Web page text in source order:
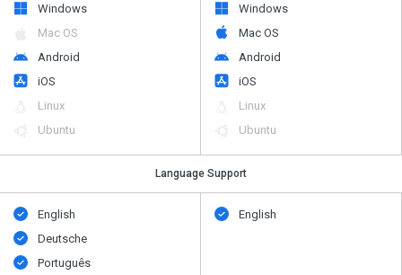
Windows
Mac OS
Android
iOS
Linux
Ubuntu
Windows
Mac OS
Android
iOS
Linux
Ubuntu
Language Support
English
Deutsche
Português
English